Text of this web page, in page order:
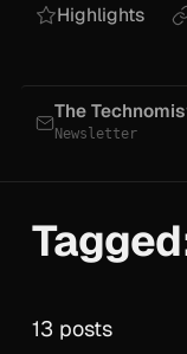
Highlights
The
Newsletter
13 posts